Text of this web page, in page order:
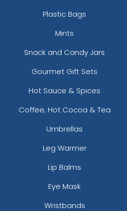
Plastic Bags
Mints
Snack and Candy Jars
Gourmet Gift Sets
Hot Sauce & Spices
Coffee, Hot Cocoa & Tea
Umbrellas
Leg Warmer
Lip Balms
Eye Mask
Wristbands